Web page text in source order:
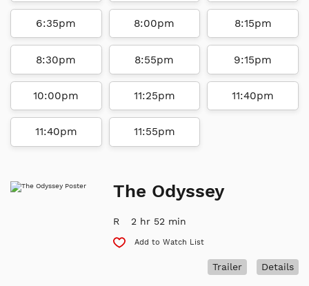
6:35pm 8:00pm 8:15pm
8:30pm 8:55pm 9:15pm
10:00pm 11:25pm 11:40pm
11:40pm 11:55pm
The Odyssey
R 2 hr 52 min
Add to Watch List
Details
Trailer